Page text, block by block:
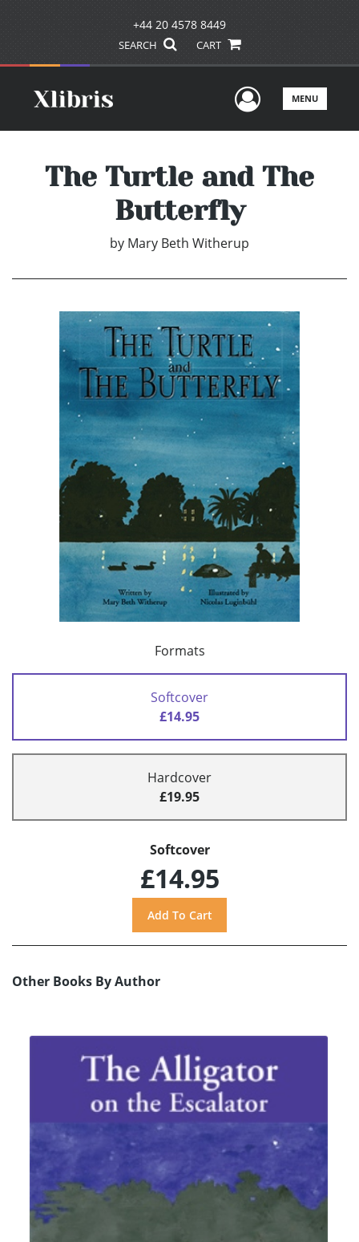
+44 20 4578 8449
SEARCH CART
UserMENU
The Turtle and The
Butterfly
by Mary Beth Witherup
Formats
Softcover
£14.95
Hardcover
£19.95
Softcover
£14.95
Other Books By Author